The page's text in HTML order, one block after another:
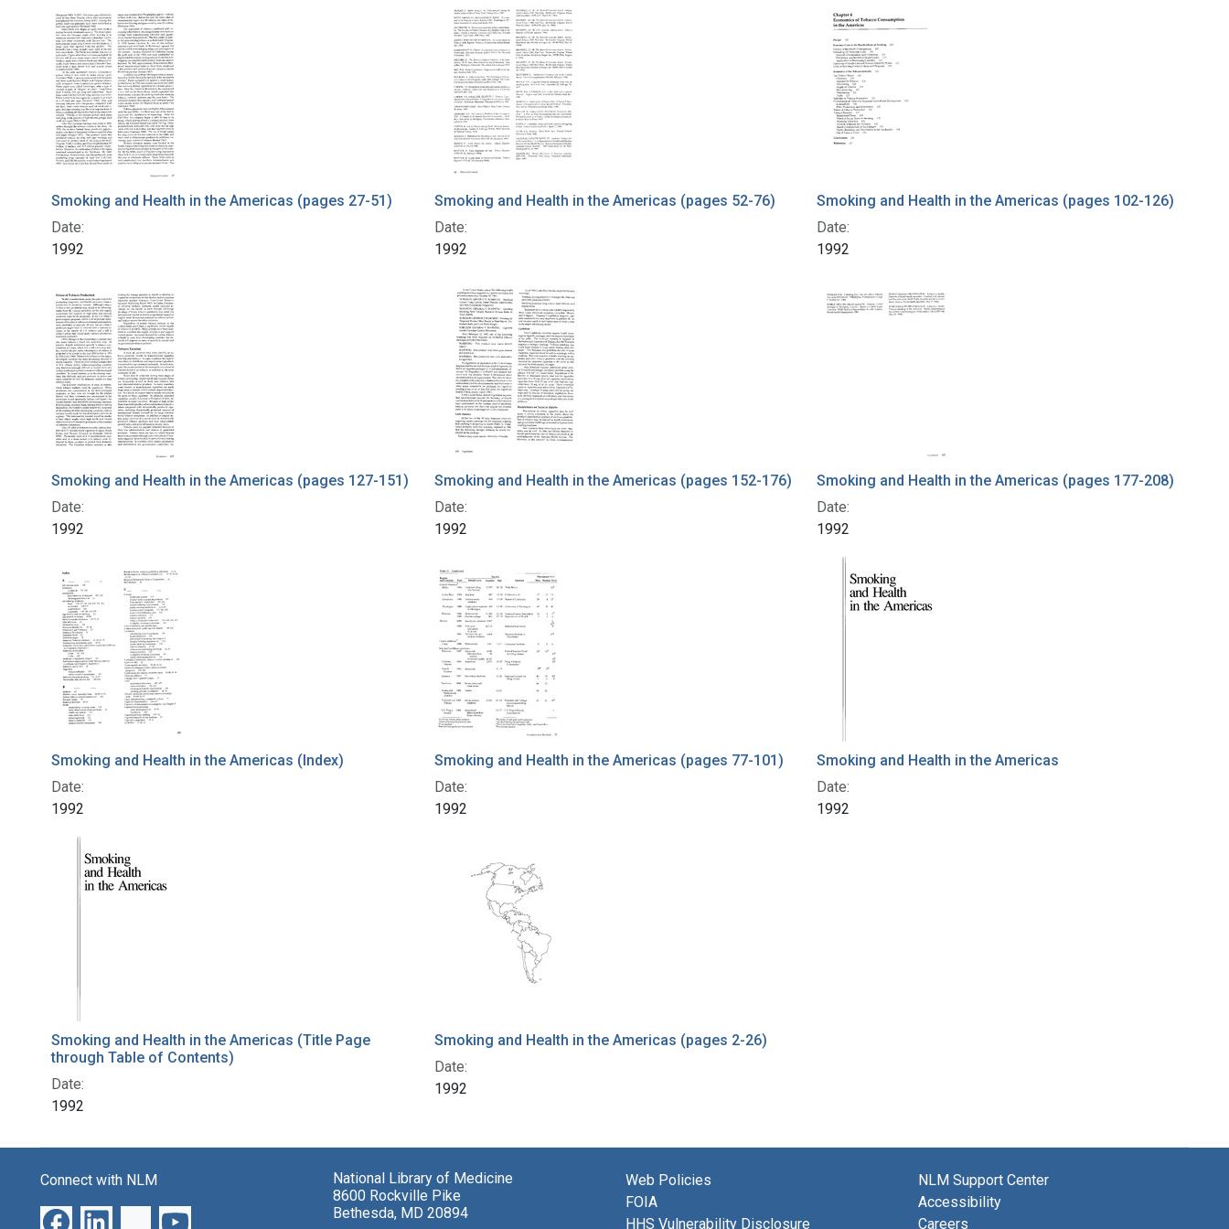
Search Results
Smoking and Health in the Americas (pages 27-51)
Date:
1992
Smoking and Health in the Americas (pages 52-76)
Date:
1992
Smoking and Health in the Americas (pages 102-126)
Date:
1992
Smoking and Health in the Americas (pages 127-151)
Date:
1992
Smoking and Health in the Americas (pages 152-176)
Date:
1992
Smoking and Health in the Americas (pages 177-208)
Date:
1992
Smoking and Health in the Americas (Index)
Date:
1992
Smoking and Health in the Americas (pages 77-101)
Date:
1992
Smoking and Health in the Americas
Date:
1992
Smoking and Health in the Americas (Title Page
through Table of Contents)
Date:
1992
Smoking and Health in the Americas (pages 2-26)
Date:
1992
Connect with NLM
National Library of Medicine
8600 Rockville Pike
Bethesda, MD 20894
Web Policies
FOIA
HHS Vulnerability Disclosure
NLM Support Center
Accessibility
Careers